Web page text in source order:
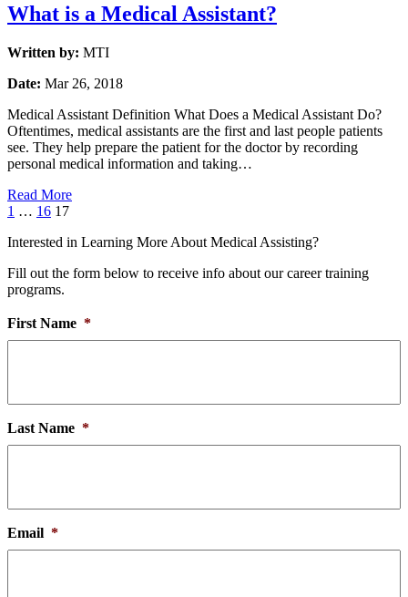
What is a Medical Assistant?
Written by: MTI
Date: Mar 26, 2018
Medical Assistant Definition What Does a Medical Assistant Do?
Oftentimes, medical assistants are the first and last people patients
see. They help prepare the patient for the doctor by recording
personal medical information and taking…
Read More
Page
1 … Page
16 Page
17
Interested in Learning More About Medical Assisting?
Fill out the form below to receive info about our career training
programs.
First Name *
Last Name *
Email *